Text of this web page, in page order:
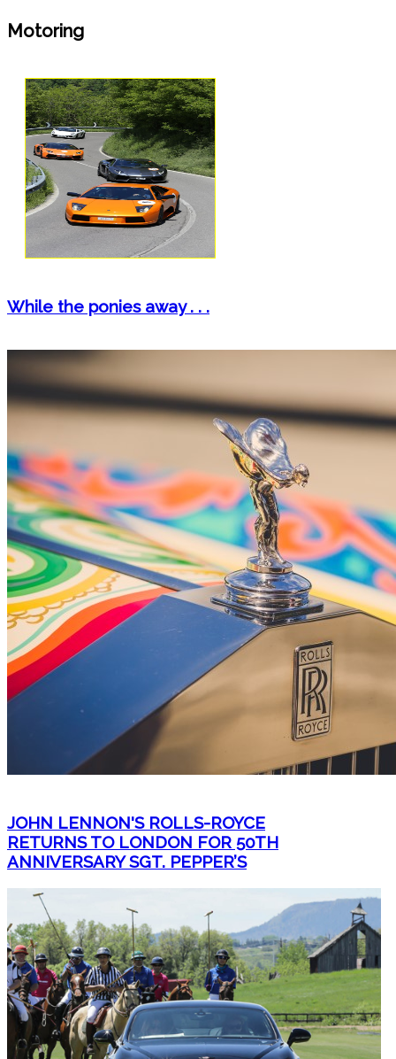
Motoring
While the ponies away . . .
JOHN LENNON'S ROLLS-ROYCE
RETURNS TO LONDON FOR 50TH
ANNIVERSARY SGT. PEPPER’S